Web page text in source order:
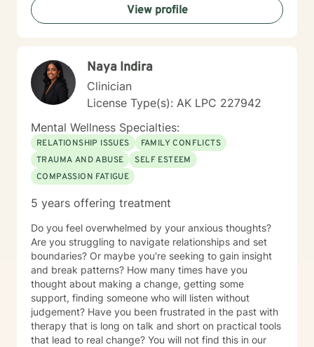
View profile
Naya Indira
Clinician
License Type(s): AK LPC 227942
Mental Wellness Specialties:
RELATIONSHIP ISSUES
FAMILY CONFLICTS
TRAUMA AND ABUSE
SELF ESTEEM
COMPASSION FATIGUE
5 years offering treatment
Do you feel overwhelmed by your anxious thoughts?
Are you struggling to navigate relationships and set
boundaries? Or maybe you're seeking to gain insight
and break patterns? How many times have you
thought about making a change, getting some
support, finding someone who will listen without
judgement? Have you been frustrated in the past with
therapy that is long on talk and short on practical tools
that lead to real change? You will not find this in our